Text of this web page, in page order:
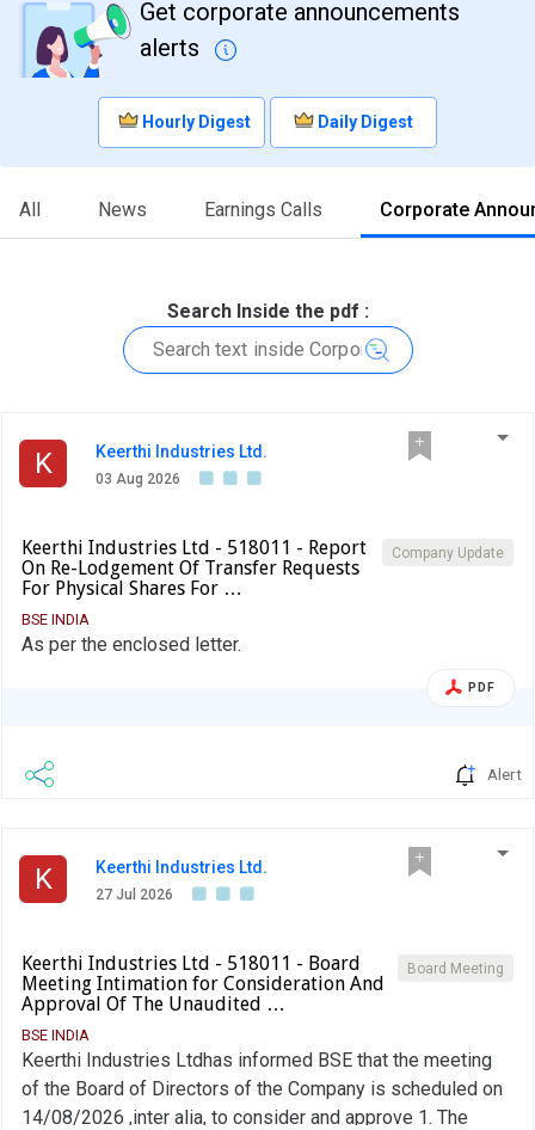
Get corporate announcements
alerts
Hourly Digest Daily Digest
All News Earnings Calls Corporate
Search Inside the pdf :
K Keerthi Industries Ltd.
03 Aug 2026
Company Update
Keerthi Industries Ltd - 518011 - Report
On Re-Lodgement Of Transfer Requests
For Physical Shares For …
BSE INDIA
As per the enclosed letter.
PDF
Alert
K Keerthi Industries Ltd.
27 Jul 2026
Board Meeting
Keerthi Industries Ltd - 518011 - Board
Meeting Intimation for Consideration And
Approval Of The Unaudited …
BSE INDIA
Keerthi Industries Ltdhas informed BSE that the meeting
of the Board of Directors of the Company is scheduled on
14/08/2026 ,inter alia, to consider and approve 1. The